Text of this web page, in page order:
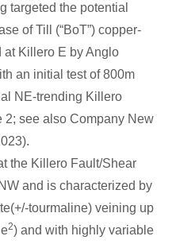
targeted the potential
of Till (“BoT”) copper-
Killero E by Anglo
an initial test of 800m
NE-trending Killero
2; see also Company New
the Killero Fault/Shear
and is characterized by
tourmaline) veining up
2) and with highly variable